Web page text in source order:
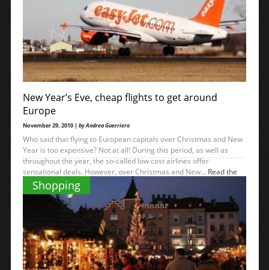
New Year’s Eve, cheap flights to get around
Europe
November 29, 2010 | by Andrea Guerriero
Who said that flying to European capitals over Christmas and New
Year is too expensive? Not at all! During this period, as well as
throughout the year, the so-called low cost airlines offer
sensational deals. However, over Christmas and New... Read the
rest→
Shopping